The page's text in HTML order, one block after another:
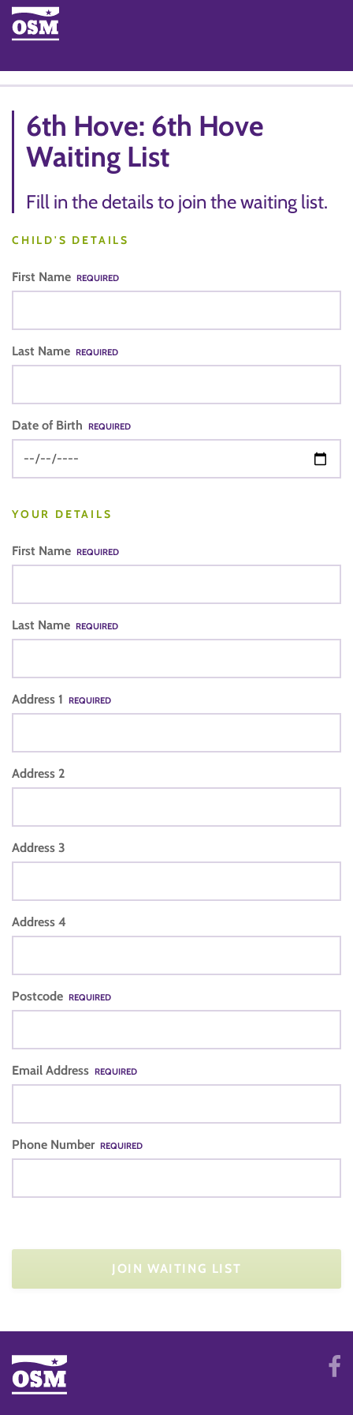
6th Hove: 6th Hove
Waiting List
Fill in the details to join the waiting list.
CHILD'S DETAILS
First Name REQUIRED
Last Name REQUIRED
Date of Birth REQUIRED
YOUR DETAILS
First Name REQUIRED
Last Name REQUIRED
Address 1 REQUIRED
Address 2
Address 3
Address 4
Postcode REQUIRED
Email Address REQUIRED
Phone Number REQUIRED
JOIN WAITING LIST